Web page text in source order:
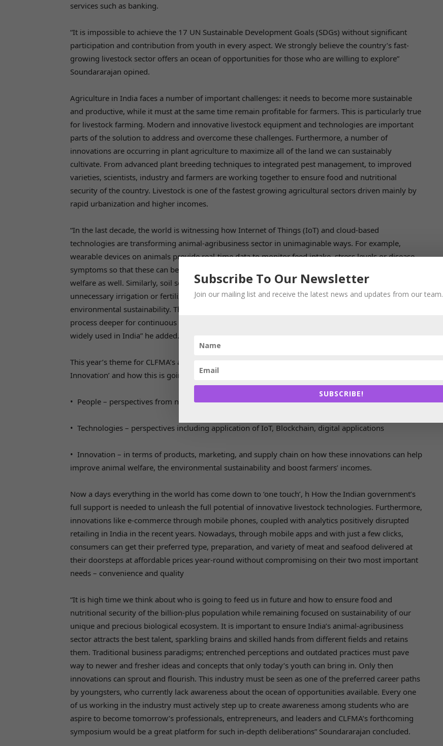
services such as banking.
“It is impossible to achieve the 17 UN Sustainable Development Goals (SDGs) without significant
participation and contribution from youth in every aspect. We strongly believe the country’s fast-
growing livestock sector offers an ocean of opportunities for those who are willing to explore”
Soundararajan opined.
Agriculture in India faces a number of important challenges: it needs to become more sustainable
and productive, while it must at the same time remain profitable for farmers. This is particularly true
for livestock farming. Modern and innovative livestock equipment and technologies are important
parts of the solution to address and overcome these challenges. Furthermore, a number of
innovations are occurring in plant agriculture to maximize all of the land we can sustainably
cultivate. From advanced plant breeding techniques to integrated pest management, to improved
varieties, scientists, industry and farmers are working together to ensure food and nutritional
security of the country. Livestock is one of the fastest growing agricultural sectors driven mainly by
rapid urbanization and higher incomes.
“In the last decade, the world is witnessing how Internet of Things (IoT) and cloud-based
technologies are transforming animal-agribusiness sector in unimaginable ways. For example,
wearable devices on animals provide real-time data to monitor feed intake, stress levels or disease
symptoms so that these can be addressed promptly not only to enhance productivity but animal
welfare as well. Similarly, soil sensors help farmers analyze moisture or nutrient levels to cut down
unnecessary irrigation or fertilizer application and contribute greatly to cost savings as well as
environmental sustainability. These innovations provide us wealth of information to analyze every
process deeper for continuous improvement. It is only a matter of time before we see all these are
widely used in India” he added.
This year’s theme for CLFMA’s annual symposium is ‘GenNXT wave: People, Technologies and
Innovation’ and how this is going to impact the Indian livestock sector
• People – perspectives from next-gen managing the business and entrepreneurs
• Technologies – perspectives including application of IoT, Blockchain, digital applications
• Innovation – in terms of products, marketing, and supply chain on how these innovations can help
improve animal welfare, the environmental sustainability and boost farmers’ incomes.
Now a days everything in the world has come down to ‘one touch’, h How the Indian government’s
full support is needed to unleash the full potential of innovative livestock technologies. Furthermore,
innovations like e-commerce through mobile phones, coupled with analytics positively disrupted
retailing in India in the recent years. Nowadays, through mobile apps and with just a few clicks,
consumers can get their preferred type, preparation, and variety of meat and seafood delivered at
their doorsteps at affordable prices year-round without compromising on their two most important
needs – convenience and quality
“It is high time we think about who is going to feed us in future and how to ensure food and
nutritional security of the billion-plus population while remaining focused on sustainability of our
unique and precious biological ecosystem. It is important to ensure India’s animal-agribusiness
sector attracts the best talent, sparkling brains and skilled hands from different fields and retains
them. Traditional business paradigms; entrenched perceptions and outdated practices must pave
way to newer and fresher ideas and concepts that only today’s youth can bring in. Only then
innovations can sprout and flourish. This industry must be seen as one of the preferred career paths
by youngsters, who currently lack awareness about the ocean of opportunities available. Every one
of us working in the industry must actively step up to create awareness among students who are
aspire to become tomorrow’s professionals, entrepreneurs, and leaders and CLFMA’s forthcoming
symposium would be a great platform for such in-depth deliberations” Soundararajan concluded.
Subscribe To Our Newsletter
Join our mailing list and receive the latest news and updates from our team.
SUBSCRIBE!